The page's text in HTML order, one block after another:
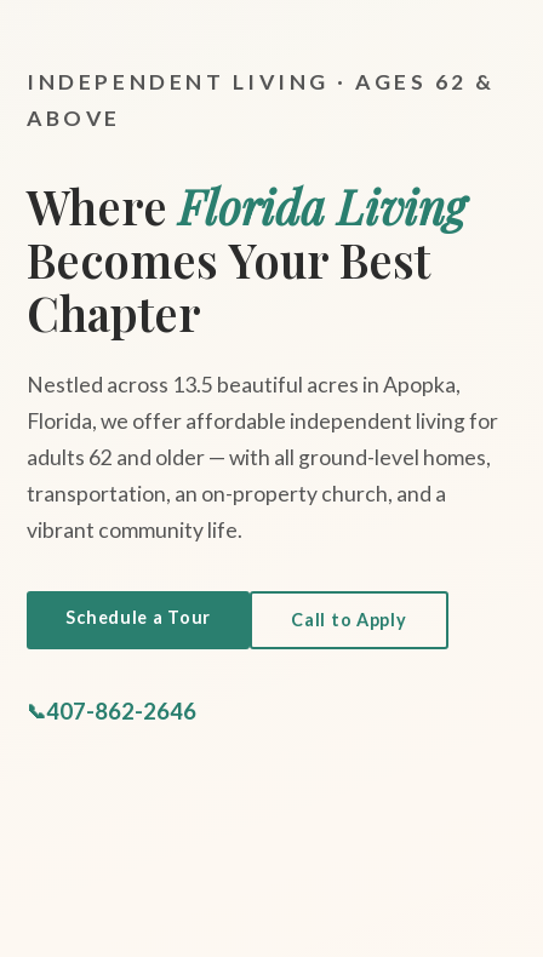
INDEPENDENT LIVING · AGES 62 &
ABOVE
WhereFlorida Living
Becomes Your Best
Chapter
Nestled across 13.5 beautiful acres in Apopka,
Florida, we offer affordable independent living for
adults 62 and older — with all ground-level homes,
transportation, an on-property church, and a
vibrant community life.
Schedule a Tour Call to Apply
407-862-2646